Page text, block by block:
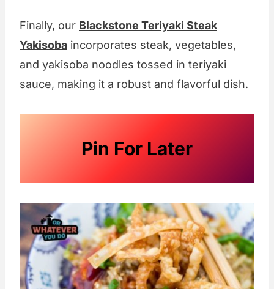
Finally, our Blackstone Teriyaki Steak
Yakisoba incorporates steak, vegetables,
and yakisoba noodles tossed in teriyaki
sauce, making it a robust and flavorful dish.
Pin For Later